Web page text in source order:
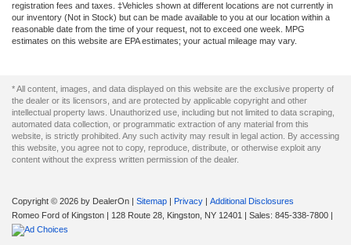
registration fees and taxes. ‡Vehicles shown at different locations are not currently in
our inventory (Not in Stock) but can be made available to you at our location within a
reasonable date from the time of your request, not to exceed one week. MPG
estimates on this website are EPA estimates; your actual mileage may vary.
* All content, images, and data displayed on this website are the exclusive property of
the dealer or its licensors, and are protected by applicable copyright and other
intellectual property laws. Unauthorized use, including but not limited to data scraping,
automated data collection, or programmatic extraction of any material from this
website, is strictly prohibited. Any such activity may result in legal action. By accessing
this website, you agree not to copy, reproduce, distribute, or otherwise exploit any
content without the express written permission of the dealer.
Copyright © 2026 by DealerOn | Sitemap | Privacy | Additional Disclosures
Romeo Ford of Kingston | 128 Route 28, Kingston, NY 12401 | Sales: 845-338-7800 |